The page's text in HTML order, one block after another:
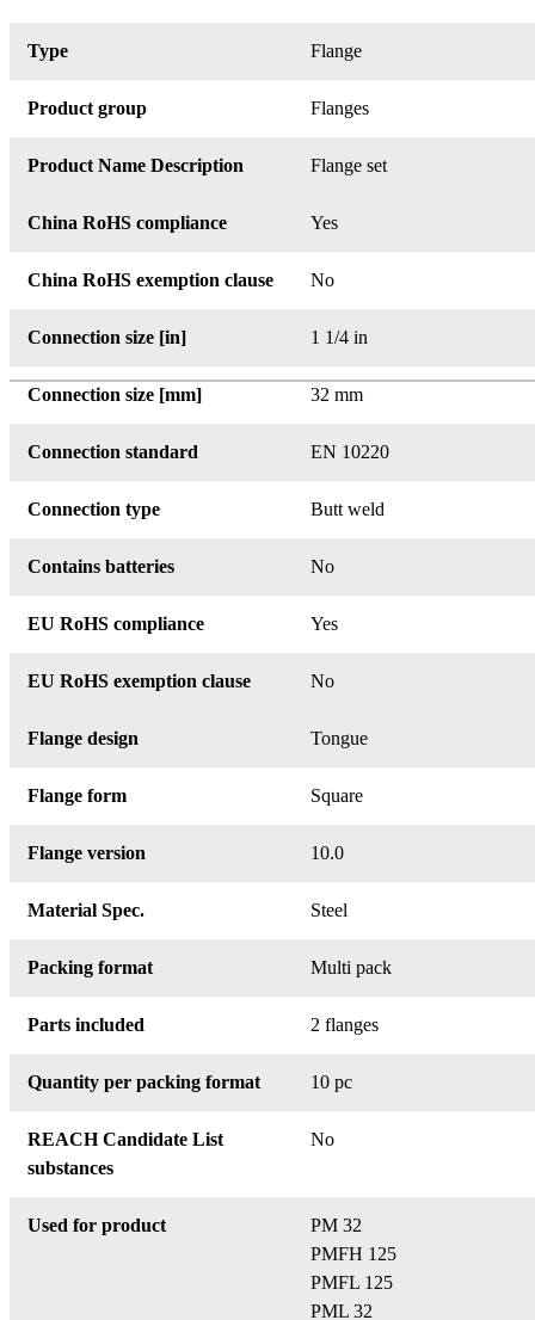
Type Flange
Product group Flanges
Product Name Description Flange set
China RoHS compliance Yes
China RoHS exemption clause No
Connection size [in] 1 1/4 in
Connection size [mm] 32 mm
Connection standard EN 10220
Connection type Butt weld
Contains batteries No
EU RoHS compliance Yes
EU RoHS exemption clause No
Flange design Tongue
Flange form Square
Flange version 10.0
Material Spec. Steel
Packing format Multi pack
Parts included 2 flanges
Quantity per packing format 10 pc
REACH Candidate List
substances
No
Used for product
PM 32
PMFH 125
PMFL 125
PML 32